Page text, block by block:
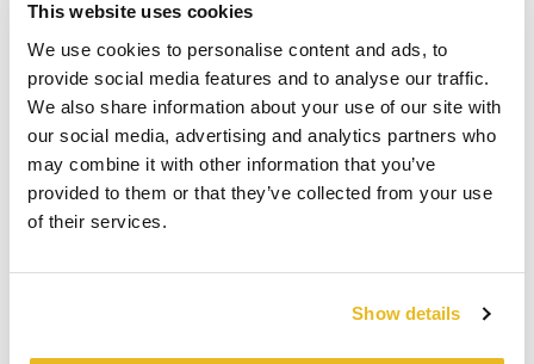
This website uses cookies
We use cookies to personalise content and ads, to
provide social media features and to analyse our traffic.
We also share information about your use of our site with
our social media, advertising and analytics partners who
may combine it with other information that you’ve
provided to them or that they’ve collected from your use
of their services.
Show details
French façade market and with our proposition
we are well equipped for a sustainable future in
the building industry. Therefore we see a
significant opportunity in France to continue the
growth of Trespa®Meteon® façade panels and
break through with our broad business sales with
PURA®NFC sidings solutions,” said Ed van
Heesch, Vice-President specification sales at
together with our customers and his team of